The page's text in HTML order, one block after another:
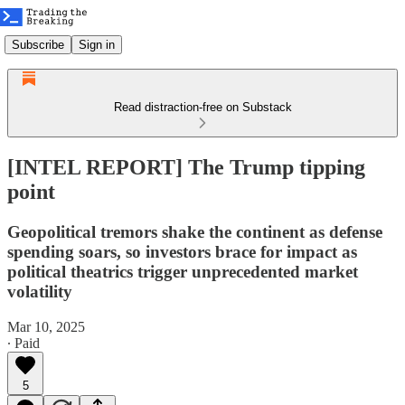
Subscribe Sign in
Read distraction-free on Substack
[INTEL REPORT] The Trump tipping
point
Geopolitical tremors shake the continent as defense
spending soars, so investors brace for impact as
political theatrics trigger unprecedented market
volatility
Mar 10, 2025
∙ Paid
5